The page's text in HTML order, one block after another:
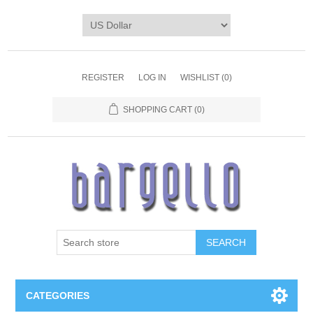
REGISTER LOG IN WISHLIST (0)
SHOPPING CART (0)
SEARCH
CATEGORIES